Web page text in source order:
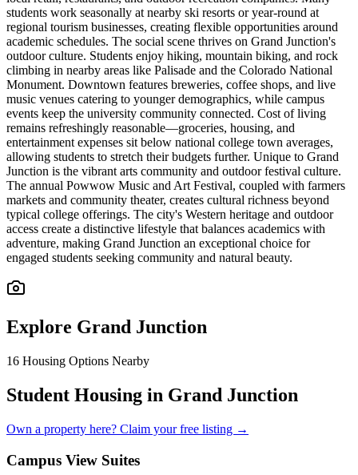
students work seasonally at nearby ski resorts or year-round at
regional tourism businesses, creating flexible opportunities around
academic schedules. The social scene thrives on Grand Junction's
outdoor culture. Students enjoy hiking, mountain biking, and rock
climbing in nearby areas like Palisade and the Colorado National
Monument. Downtown features breweries, coffee shops, and live
music venues catering to younger demographics, while campus
events keep the university community connected. Cost of living
remains refreshingly reasonable—groceries, housing, and
entertainment expenses sit below national college town averages,
allowing students to stretch their budgets further. Unique to Grand
Junction is the vibrant arts community and outdoor festival culture.
The annual Powwow Music and Art Festival, coupled with farmers
markets and community theater, creates cultural richness beyond
typical college offerings. The city's Western heritage and outdoor
access create a distinctive lifestyle that balances academics with
adventure, making Grand Junction an exceptional choice for
engaged students seeking community and natural beauty.
Explore Grand Junction
16 Housing Options Nearby
Student Housing in Grand Junction
Own a property here? Claim your free listing →
Campus View Suites